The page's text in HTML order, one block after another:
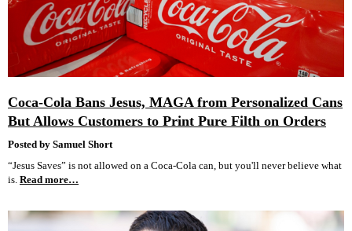
Coca-Cola Bans Jesus, MAGA from Personalized Cans
But Allows Customers to Print Pure Filth on Orders
Posted by Samuel Short
“Jesus Saves” is not allowed on a Coca-Cola can, but you'll never believe what
is. Read more…